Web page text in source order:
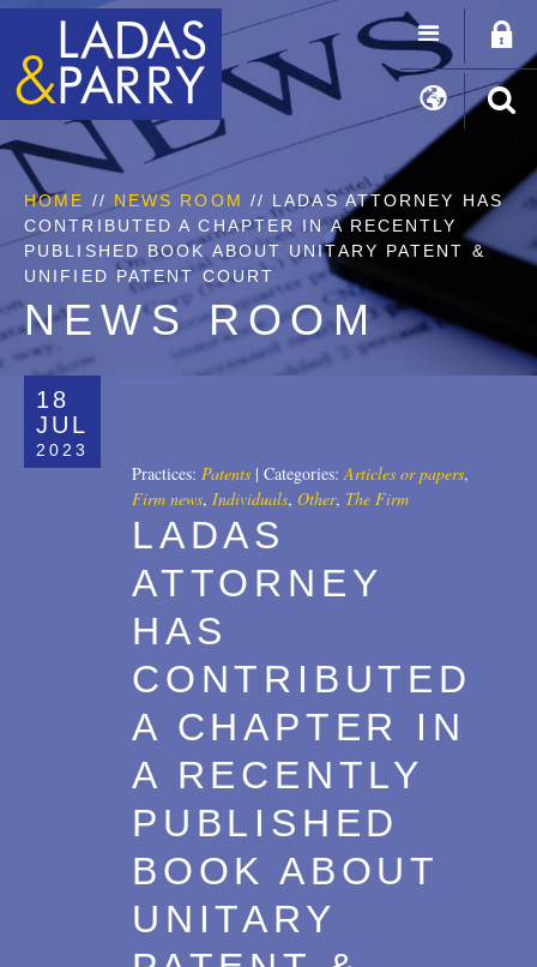
HOME // NEWS ROOM // LADAS ATTORNEY HAS
CONTRIBUTED A CHAPTER IN A RECENTLY
PUBLISHED BOOK ABOUT UNITARY PATENT &
UNIFIED PATENT COURT
NEWS ROOM
18
JUL
2023
Practices: Patents | Categories: Articles or papers,
Firm news, Individuals, Other, The Firm
LADAS
ATTORNEY
HAS
CONTRIBUTED
A CHAPTER IN
A RECENTLY
PUBLISHED
BOOK ABOUT
UNITARY